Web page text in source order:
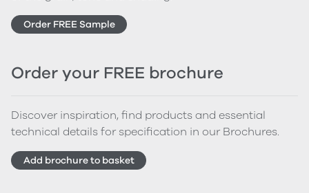
Order FREE Sample
Order your FREE brochure
Discover inspiration, find products and essential
technical details for specification in our Brochures.
Add brochure to basket